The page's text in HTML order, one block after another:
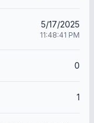
5/17/2025
11:48:41 PM
0
1